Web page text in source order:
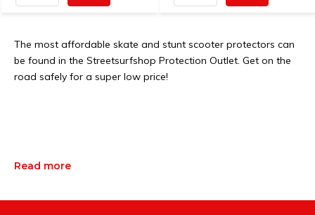
The most affordable skate and stunt scooter protectors can
be found in the Streetsurfshop Protection Outlet. Get on the
road safely for a super low price!
Read more